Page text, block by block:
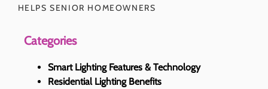
HELPS SENIOR HOMEOWNERS
Categories
Smart Lighting Features & Technology
Residential Lighting Benefits